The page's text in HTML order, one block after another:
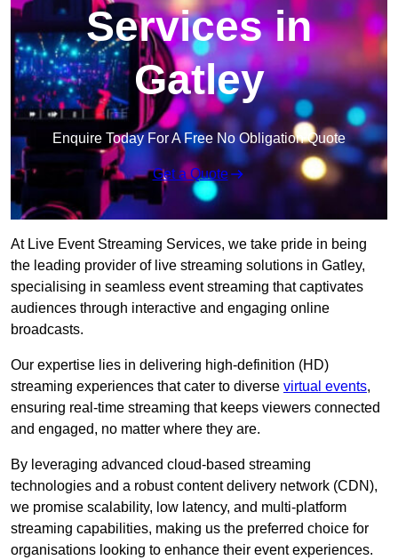
Services in
Gatley
Enquire Today For A Free No Obligation Quote
Get a Quote
At Live Event Streaming Services, we take pride in being
the leading provider of live streaming solutions in Gatley,
specialising in seamless event streaming that captivates
audiences through interactive and engaging online
broadcasts.
Our expertise lies in delivering high-definition (HD)
streaming experiences that cater to diverse virtual events,
ensuring real-time streaming that keeps viewers connected
and engaged, no matter where they are.
By leveraging advanced cloud-based streaming
technologies and a robust content delivery network (CDN),
we promise scalability, low latency, and multi-platform
streaming capabilities, making us the preferred choice for
organisations looking to enhance their event experiences.